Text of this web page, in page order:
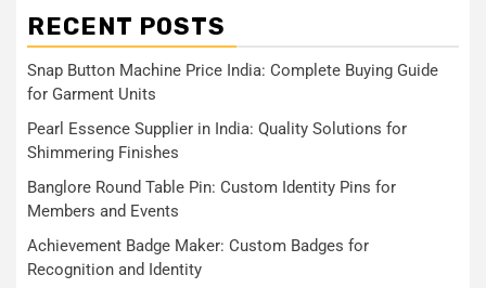
RECENT POSTS
Snap Button Machine Price India: Complete Buying Guide
for Garment Units
Pearl Essence Supplier in India: Quality Solutions for
Shimmering Finishes
Banglore Round Table Pin: Custom Identity Pins for
Members and Events
Achievement Badge Maker: Custom Badges for
Recognition and Identity